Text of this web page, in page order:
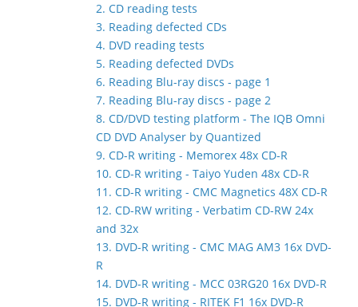
2. CD reading tests
3. Reading defected CDs
4. DVD reading tests
5. Reading defected DVDs
6. Reading Blu-ray discs - page 1
7. Reading Blu-ray discs - page 2
8. CD/DVD testing platform - The IQB Omni
CD DVD Analyser by Quantized
9. CD-R writing - Memorex 48x CD-R
10. CD-R writing - Taiyo Yuden 48x CD-R
11. CD-R writing - CMC Magnetics 48X CD-R
12. CD-RW writing - Verbatim CD-RW 24x
and 32x
13. DVD-R writing - CMC MAG AM3 16x DVD-
R
14. DVD-R writing - MCC 03RG20 16x DVD-R
15. DVD-R writing - RITEK F1 16x DVD-R